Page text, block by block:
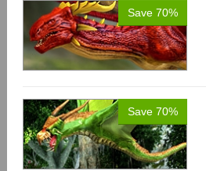
Save 70%
Save 70%